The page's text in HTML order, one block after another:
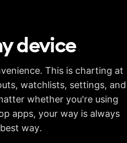
device
This is charting at
watchlists, settings, and
whether you're using
apps, your way is always
way.